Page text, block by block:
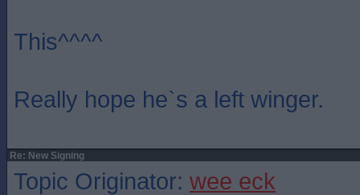
This^^^^
Really hope he`s a left winger.
Re: New Signing
Topic Originator: wee eck